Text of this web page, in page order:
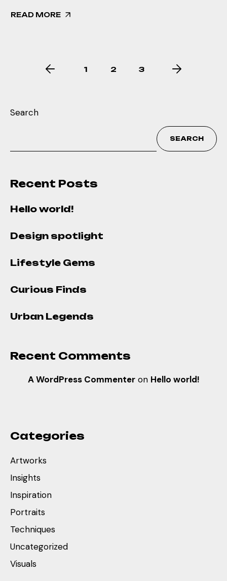
READ MORE
1 2 3
Search
SEARCH
Recent Posts
Hello world!
Design spotlight
Lifestyle Gems
Curious Finds
Urban Legends
Recent Comments
A WordPress Commenteron Hello world!
Categories
Artworks
Insights
Inspiration
Portraits
Techniques
Uncategorized
Visuals